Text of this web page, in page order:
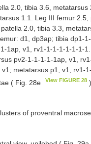
2.0, tibia 3.6, metatarsus
1.1. Leg III femur 2.5,
2.0, tibia 3.3,
d1, dp3ap; tibia dp1-1-
1ap, v1, rv1-1-1-1-1-1-1-1.
pv2-1-1-1-1-1ap, v1,
metatarsus p1, v1, rv1-
( Fig. 28e
View FIGURE 28
of proventral